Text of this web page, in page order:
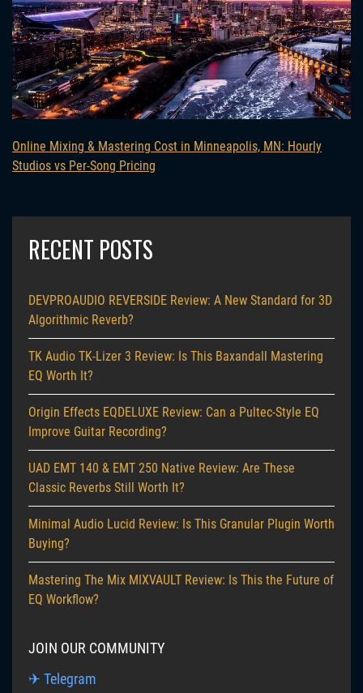
Online Mixing & Mastering Cost in Minneapolis, MN: Hourly
Studios vs Per-Song Pricing
RECENT POSTS
DEVPROAUDIO REVERSIDE Review: A New Standard for 3D
Algorithmic Reverb?
TK Audio TK-Lizer 3 Review: Is This Baxandall Mastering
EQ Worth It?
Origin Effects EQDELUXE Review: Can a Pultec-Style EQ
Improve Guitar Recording?
UAD EMT 140 & EMT 250 Native Review: Are These
Classic Reverbs Still Worth It?
Minimal Audio Lucid Review: Is This Granular Plugin Worth
Buying?
Mastering The Mix MIXVAULT Review: Is This the Future of
EQ Workflow?
JOIN OUR COMMUNITY
✈ Telegram